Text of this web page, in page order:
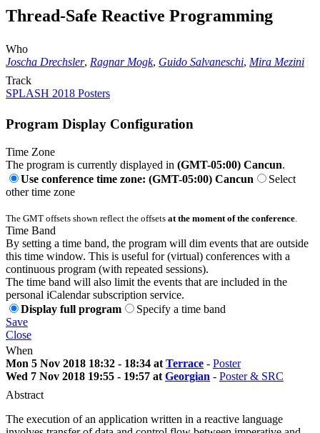
Thread-Safe Reactive Programming
Who
Joscha Drechsler, Ragnar Mogk, Guido Salvaneschi, Mira Mezini
Track
SPLASH 2018 Posters
Program Display Configuration
Time Zone
The program is currently displayed in (GMT-05:00) Cancun.
Use conference time zone: (GMT-05:00) Cancun
Select
other time zone
The GMT offsets shown reflect the offsets at the moment of the conference
Time Band
By setting a time band, the program will dim events that are outside
this time window. This is useful for (virtual) conferences with a
continuous program (with repeated sessions).
The time band will also limit the events that are included in the
personal iCalendar subscription service.
Display full program
Specify a time band
Save
Close
When
Mon 5 Nov 2018 18:32 - 18:34 at Terrace - Poster
Wed 7 Nov 2018 19:55 - 19:57 at Georgian - Poster & SRC
Abstract
The execution of an application written in a reactive language